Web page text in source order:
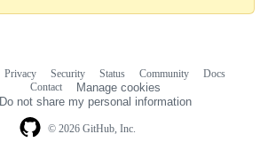
© 2026 GitHub, Inc.
Privacy Security Status Community
Docs
Contact
Manage cookies
Do not share my personal information